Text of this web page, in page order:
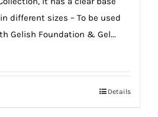
different sizes – To be used
Gelish Foundation & Gel...
Details